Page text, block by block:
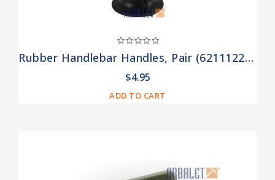
Rubber Handlebar Handles, Pair (6211122-01-Set)
$4.95
ADD TO CART